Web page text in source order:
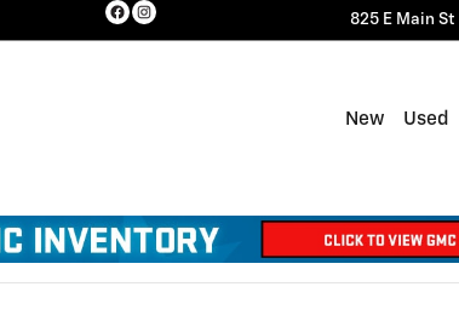
825 E Main St
New Used